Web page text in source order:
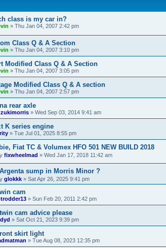
class is my car in?
» Thu Jan 04, 2007 2:42 pm
Class Q & A Section
» Thu Jan 04, 2007 3:10 pm
Modified Class Q & A Section
» Thu Jan 04, 2007 3:05 pm
Modified Class Q & A section
» Thu Jan 04, 2007 2:57 pm
rear axle
» Wed Sep 03, 2014 9:41 am
K series engine
» Tue Jul 01, 2025 8:55 pm
Fiat TC & Volumex HFO 501 NEW BUILD 2018
fixwheelmad » Wed Jan 17, 2018 11:42 am
sump in Morris Minor ?
glokkk » Sat Apr 26, 2025 9:41 pm
cam
» Sun Feb 20, 2011 2:42 pm
cam advice please
» Sat Oct 21, 2023 9:39 pm
skirt light
» Tue Aug 08, 2023 12:35 pm